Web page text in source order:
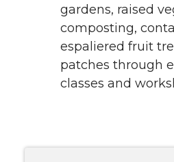
gardens, raised
composting,
espaliered fruit
patches through
classes and